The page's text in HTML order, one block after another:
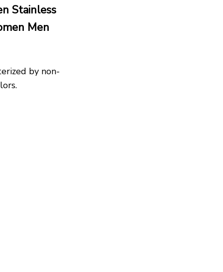
Stainless
Men
by non-